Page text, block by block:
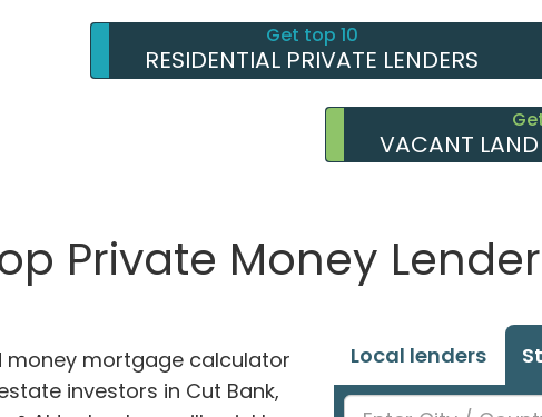
Get top 10
RESIDENTIAL PRIVATE LENDERS
VACANT LAND
Private Money
money mortgage calculator
investors in Cut Bank,
Local lenders